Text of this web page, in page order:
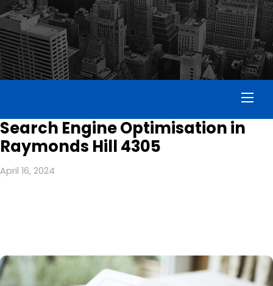
Search Engine Optimisation in
Raymonds Hill 4305
April 16, 2024